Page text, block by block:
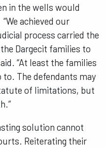
in the wells would
achieved our
process carried the
Dargecit families to
“At least the families
to. The defendants may
of limitations, but
solution cannot
Reiterating their